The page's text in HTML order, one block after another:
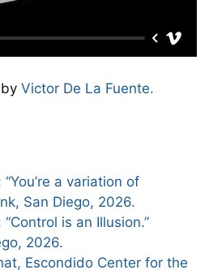
Victor De La Fuente.
a variation of
San Diego, 2026.
is an Illusion.”
2026.
Escondido Center for the